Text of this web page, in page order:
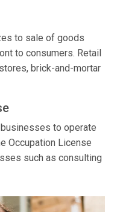
to sale of goods
to consumers. Retail
brick-and-mortar
to operate
Occupation License
such as consulting